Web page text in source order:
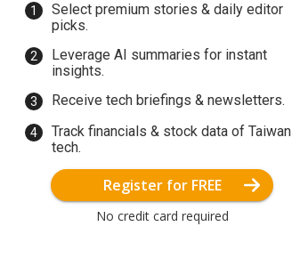
Select premium stories & daily editor
picks.
Leverage AI summaries for instant
insights.
Receive tech briefings & newsletters.
Track financials & stock data of Taiwan
tech.
Register for FREE
No credit card required